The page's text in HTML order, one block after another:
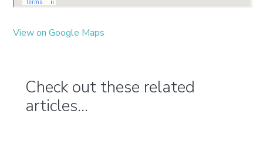
View on Google Maps
Check out these related
articles...